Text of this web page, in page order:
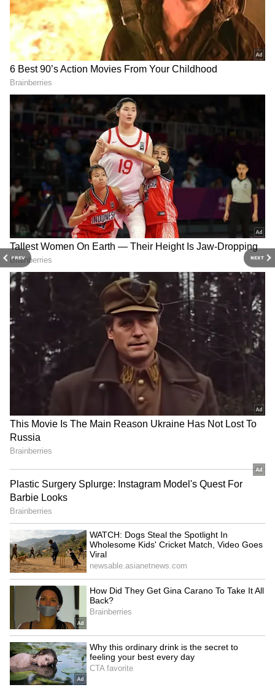
PREV NEXT
Related Articles
Live-in Relationship Ends in Tragedy:
Bengaluru Woman Dies, Married Lover
Survives After Alleged Suicide Pact
Bengaluru Power Cuts on June 22 and 23:
Check If Your Area is on BESCOM's
Outage List
3
7
Image Credit : Social Media
The massive deal
Let's talk about the size of this deal. The
transaction covers a built-up area of about
1.70 lakh square feet. This also includes an
undivided share of land measuring 4,046.85
square meters, which is roughly 43,560 square
feet.
4
7
Image Credit : Social Media
What D-Mart owns in the building
Here's a breakdown of what D-Mart now owns
in the building: